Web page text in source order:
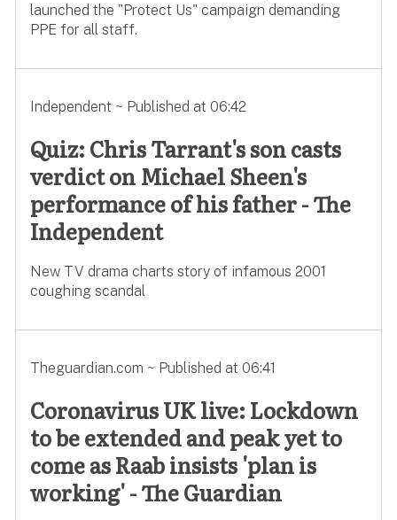
launched the "Protect Us" campaign demanding
PPE for all staff.
Independent ~ Published at 06:42
Quiz: Chris Tarrant's son casts
verdict on Michael Sheen's
performance of his father - The
Independent
New TV drama charts story of infamous 2001
coughing scandal
Theguardian.com ~ Published at 06:41
Coronavirus UK live: Lockdown
to be extended and peak yet to
come as Raab insists 'plan is
working' - The Guardian